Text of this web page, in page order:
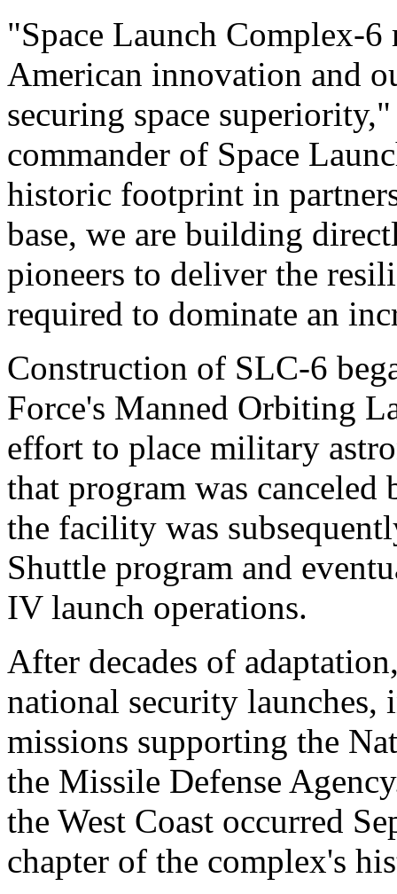
"Space Launch Complex-6
American innovation and
securing space
commander of Space
historic footprint in
base, we are building
pioneers to deliver the
required to dominate an
Construction of SLC-6
Force's Manned Orbiting
effort to place military
that program was canceled
the facility was
Shuttle program and
IV launch operations.
After decades of
national security
missions supporting the
the Missile Defense
the West Coast occurred
chapter of the complex's